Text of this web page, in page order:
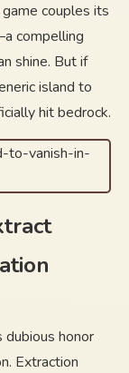
couples its
compelling
shine. But if
island to
hit bedrock.
honor
Extraction